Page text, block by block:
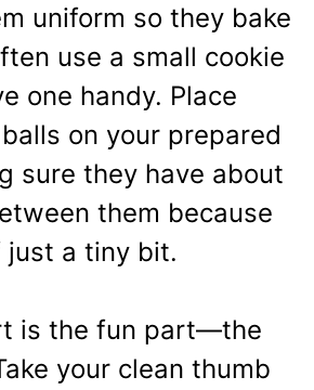
uniform so they bake
use a small cookie
one handy. Place
on your prepared
sure they have about
them because
a tiny bit.
is the fun part—the
your clean thumb